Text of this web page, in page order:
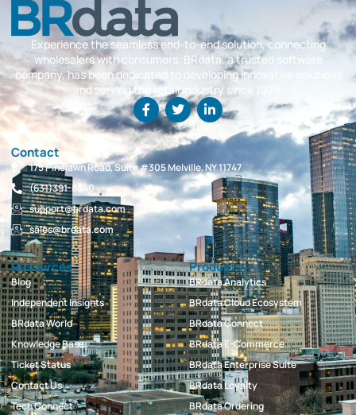
Experience the seamless end-to-end solution, connecting
wholesalers with consumers. BRdata, a trusted software
company, has been dedicated to developing innovative solutions
and serving the retail industry since 1979.
Contact
175 Pinelawn Road, Suite #305 Melville, NY 11747
(631)391-8840
support@brdata.com
sales@brdata.com
Resources
Blog
Independent Insights
BRdata World
Knowledge Base
Ticket Status
Contact Us
Tech Connect
Products
BRdata Analytics
BRdata Cloud Ecosystem
BRdata Connect
BRdata E-Commerce
BRdata Enterprise Suite
BRdata Loyalty
BRdata Ordering